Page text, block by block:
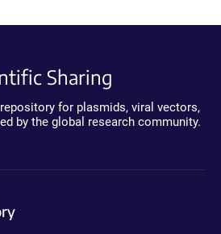
Sharing
for plasmids, viral vectors,
by the global research community.